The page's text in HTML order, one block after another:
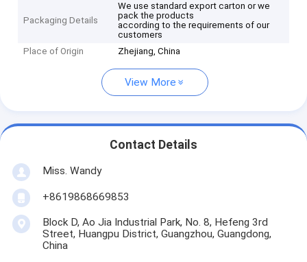
Packaging Details
We use standard export carton or we
pack the products
according to the requirements of our
customers
Place of Origin
Zhejiang, China
View More
Contact Details
Miss. Wandy
+8619868669853
Block D, Ao Jia Industrial Park, No. 8, Hefeng 3rd
Street, Huangpu District, Guangzhou, Guangdong,
China